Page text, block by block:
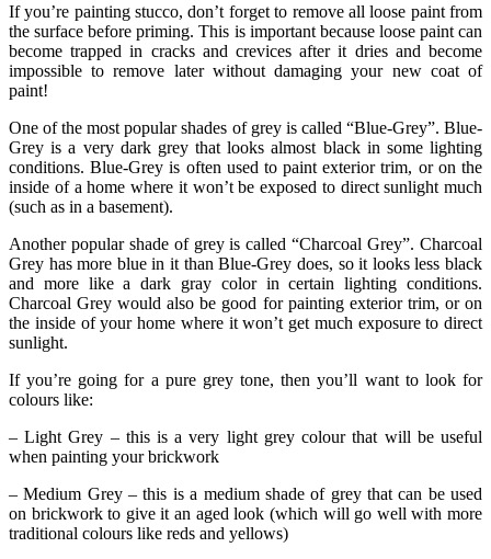
If you’re painting stucco, don’t forget to remove all loose paint from
the surface before priming. This is important because loose paint can
become trapped in cracks and crevices after it dries and become
impossible to remove later without damaging your new coat of
paint!
One of the most popular shades of grey is called “Blue-Grey”. Blue-
Grey is a very dark grey that looks almost black in some lighting
conditions. Blue-Grey is often used to paint exterior trim, or on the
inside of a home where it won’t be exposed to direct sunlight much
(such as in a basement).
Another popular shade of grey is called “Charcoal Grey”. Charcoal
Grey has more blue in it than Blue-Grey does, so it looks less black
and more like a dark gray color in certain lighting conditions.
Charcoal Grey would also be good for painting exterior trim, or on
the inside of your home where it won’t get much exposure to direct
sunlight.
If you’re going for a pure grey tone, then you’ll want to look for
colours like:
– Light Grey – this is a very light grey colour that will be useful
when painting your brickwork
– Medium Grey – this is a medium shade of grey that can be used
on brickwork to give it an aged look (which will go well with more
traditional colours like reds and yellows)